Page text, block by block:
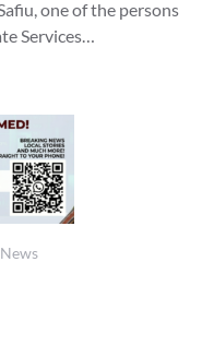
one of the persons
Services…